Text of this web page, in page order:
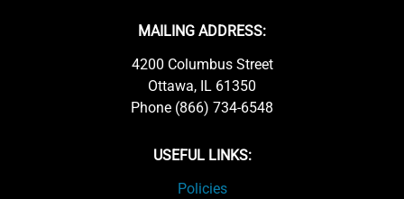
MAILING ADDRESS:
4200 Columbus Street
Ottawa, IL 61350
Phone (866) 734-6548
USEFUL LINKS:
Policies